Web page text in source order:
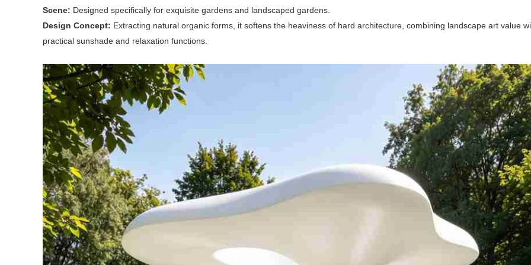
Scene: Designed specifically for exquisite gardens and landscaped gardens.
Design Concept: Extracting natural organic forms, it softens the heaviness of hard architecture, combining landscape art value
practical sunshade and relaxation functions.